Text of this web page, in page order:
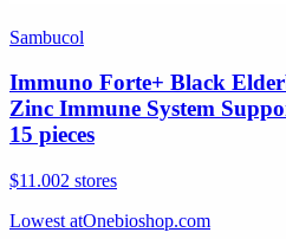
Sambucol
Immuno Forte+ Black
Zinc Immune System
15 pieces
$11.002 stores
Lowest atOnebioshop.com